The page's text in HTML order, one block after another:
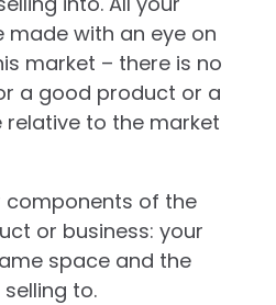
made with an eye on
market – there is no
a good product or a
relative to the market
components of the
or business: your
space and the
to.